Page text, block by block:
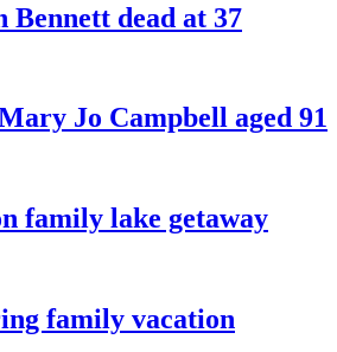
dead at 37
Jo Campbell aged 91
family lake getaway
family vacation